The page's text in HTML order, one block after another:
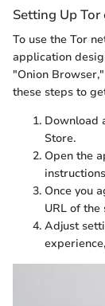
Setting Up
To use the Tor
application
"Onion
these steps to
Download
Store.
Open the
Once you
URL of the
Adjust